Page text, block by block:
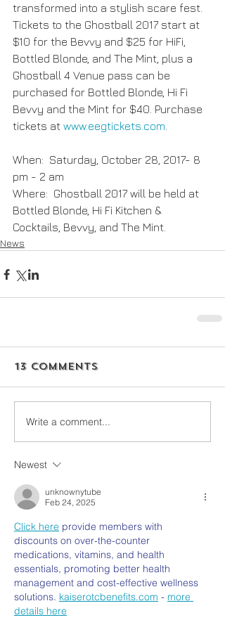
transformed into a stylish scare fest.
Tickets to the Ghostball 2017 start at
$10 for the Bevvy and $25 for HiFi,
Bottled Blonde, and The Mint, plus a
Ghostball 4 Venue pass can be
purchased for Bottled Blonde, Hi Fi
Bevvy and the Mint for $40. Purchase
tickets at www.eegtickets.com
When:  Saturday, October 28, 2017- 8
pm - 2 am
Where:  Ghostball 2017 will be held at
Bottled Blonde, Hi Fi Kitchen &
Cocktails, Bevvy, and The Mint.
News
13 Comments
Write a comment...
Newest
unknownytube
Feb 24, 2025
Click here provide members with
discounts on over-the-counter
medications, vitamins, and health
essentials, promoting better health
management and cost-effective wellness
solutions. kaiserotcbenefits.com - more
details here